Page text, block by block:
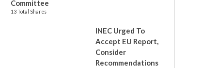
Committee
13 Total Shares
INEC Urged To
Accept EU Report,
Consider
Recommendations